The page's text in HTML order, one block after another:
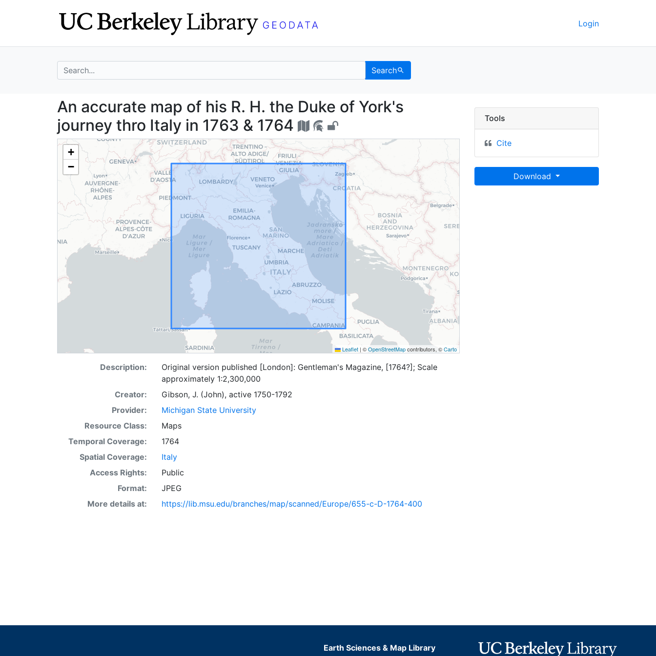
Login
search for Search
An accurate map of his R. H. the Duke of York's journey thro
An accurate map of his R. H. the Duke of York's
journey thro Italy in 1763 & 1764
+
−
Leaflet | ©OpenStreetMapcontributors, ©Carto
Description:
Original version published [London]: Gentleman's Magazine, [1764?]; Scale
approximately 1:2,300,000
Creator:
Gibson, J. (John), active 1750-1792
Provider:
Michigan State University
Resource Class:
Maps
Temporal Coverage:
1764
Spatial Coverage:
Italy
Access Rights:
Public
Format:
JPEG
More details at:
https://lib.msu.edu/branches/map/scanned/Europe/655-c-D-1764-400
Tools
Cite
Download
Earth Sciences & Map Library